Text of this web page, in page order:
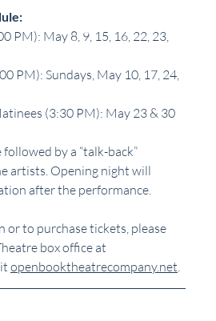
PM): May 8, 9, 15, 16, 22, 23,
PM): Sundays, May 10, 17, 24,
(3:30 PM): May 23 & 30
by a “talk-back”
artists. Opening night will
after the performance.
or to purchase tickets, please
box office at
openbooktheatrecompany.net